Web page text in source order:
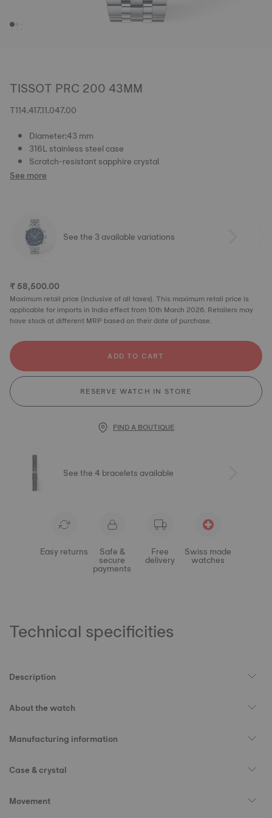
TISSOT PRC 200 43MM
T114.417.11.047.00
Diameter:43 mm
316L stainless steel case
Scratch-resistant sapphire crystal
See more
See the 3 available variations
₹ 58,500.00
Maximum retail price (Inclusive of all taxes). This maximum retail price is
applicable for imports in India effect from 10th March 2026. Retailers may
have stock at different MRP based on their date of purchase.
ADD TO CART
RESERVE WATCH IN STORE
FIND A BOUTIQUE
See the 4 bracelets available
Easy returns Safe &
secure
payments
Free
delivery
Swiss made
watches
Technical specificities
Description
About the watch
Manufacturing information
Case & crystal
Movement